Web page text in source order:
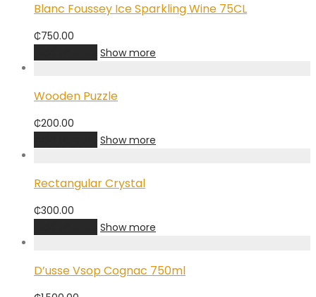
Blanc Foussey Ice Sparkling Wine 75CL
₵750.00
Show more
Wooden Puzzle
₵200.00
Show more
Rectangular Crystal
₵300.00
Show more
D’usse Vsop Cognac 750ml